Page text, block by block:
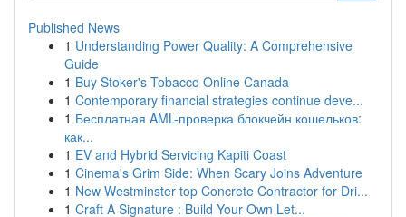
Published News
1 Understanding Power Quality: A Comprehensive
Guide
1 Buy Stoker's Tobacco Online Canada
1 Contemporary financial strategies continue deve...
1 Бесплатная AML-проверка блокчейн кошельков:
как...
1 EV and Hybrid Servicing Kapiti Coast
1 Cinema's Grim Side: When Scary Joins Adventure
1 New Westminster top Concrete Contractor for Dri...
1 Craft A Signature : Build Your Own Let...